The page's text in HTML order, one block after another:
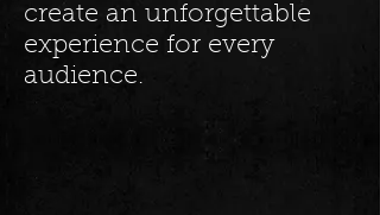
create an unforgettable
experience for every
audience.